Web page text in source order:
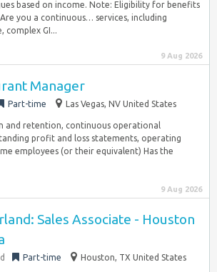
based on income. Note: Eligibility for benefits
you a continuous… services, including
complex GI...
9 Aug 2026
Manager
Part-time Las Vegas, NV United States
and retention, continuous operational
profit and loss statements, operating
employees (or their equivalent) Has the
9 Aug 2026
Sales Associate - Houston
Part-time Houston, TX United States